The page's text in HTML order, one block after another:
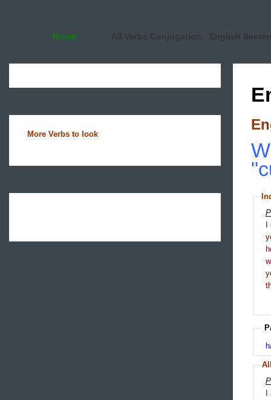
Home All Verbs Conjugation English
More Verbs to look